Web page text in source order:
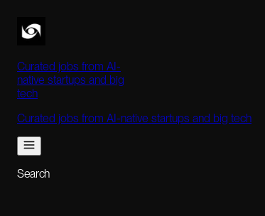
Curated jobs from AI-
native startups and big
tech
Curated jobs from AI-native startups and big tech
Search